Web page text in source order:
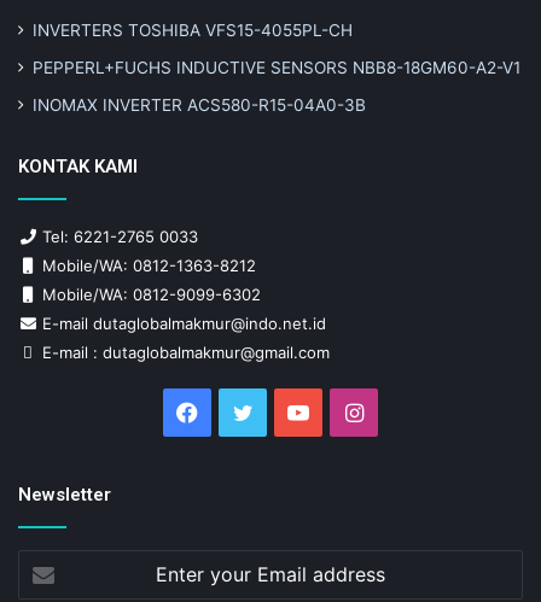
INVERTERS TOSHIBA VFS15-4055PL-CH
PEPPERL+FUCHS INDUCTIVE SENSORS NBB8-18GM60-A2-V1
INOMAX INVERTER ACS580-R15-04A0-3B
KONTAK KAMI
Tel: 6221-2765 0033
Mobile/WA: 0812-1363-8212
Mobile/WA: 0812-9099-6302
E-mail dutaglobalmakmur@indo.net.id
E-mail : dutaglobalmakmur@gmail.com
Facebook
TwitterYouTubeInstagram
Newsletter
your